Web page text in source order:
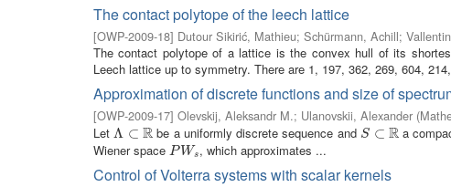
The contact polytope of the leech lattice
[OWP-2009-18] Dutour Sikirić, Mathieu; Schürmann, Achill;
The contact polytope of a lattice is the convex hull of its
Leech lattice up to symmetry. There are 1, 197, 362, 269, 604,
Approximation of discrete functions and size of
[OWP-2009-17] Olevskij, Aleksandr M.; Ulanovskii, Alexander (
LetΛ ⊂ R
Λ⊂R be a uniformly discrete sequence and S ⊂ R
S⊂R
a
Wiener space PWs
PWs , which approximates ...
Control of Volterra systems with scalar kernels